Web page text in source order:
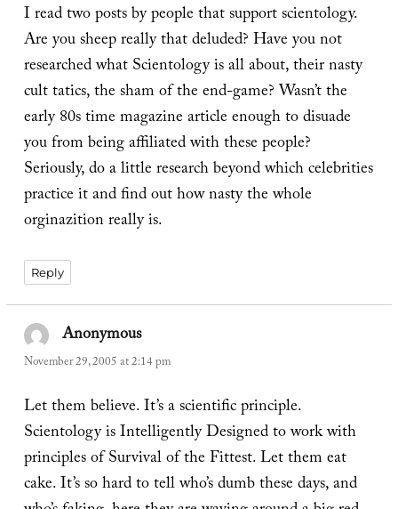
I read two posts by people that support scientology.
Are you sheep really that deluded? Have you not
researched what Scientology is all about, their nasty
cult tatics, the sham of the end-game? Wasn’t the
early 80s time magazine article enough to disuade
you from being affiliated with these people?
Seriously, do a little research beyond which celebrities
practice it and find out how nasty the whole
orginazition really is.
Reply
Anonymoussays:
November 29, 2005 at 2:14 pm
Let them believe. It’s a scientific principle.
Scientology is Intelligently Designed to work with
principles of Survival of the Fittest. Let them eat
cake. It’s so hard to tell who’s dumb these days, and